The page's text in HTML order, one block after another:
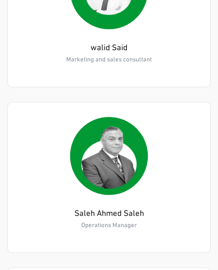
walid Said
Marketing and sales consultant
Saleh Ahmed Saleh
Operations Manager